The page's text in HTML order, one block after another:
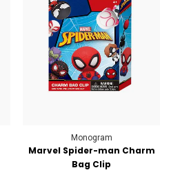
Monogram
Marvel Spider-man Charm
Bag Clip